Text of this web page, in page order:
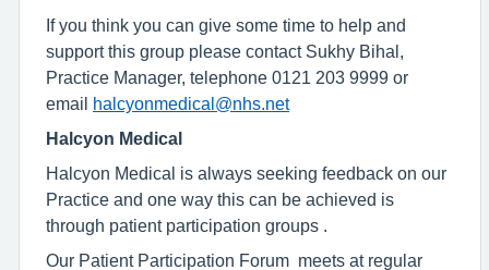
If you think you can give some time to help and
support this group please contact Sukhy Bihal,
Practice Manager, telephone 0121 203 9999 or
email
halcyonmedical@nhs.net
Halcyon Medical
Halcyon Medical is always seeking feedback on our
Practice and one way this can be achieved is
through patient participation groups .
Our Patient Participation Forum meets at regular